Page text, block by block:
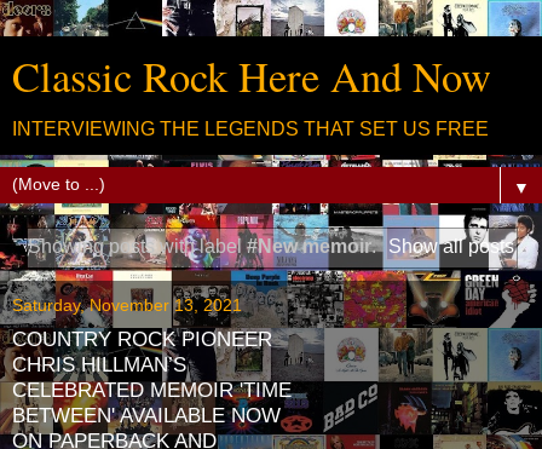
Classic Rock Here And Now
INTERVIEWING THE LEGENDS THAT SET US FREE
▼
Showing posts with label #New memoir. Show all posts
Saturday, November 13, 2021
COUNTRY ROCK PIONEER
CHRIS HILLMAN’S
CELEBRATED MEMOIR 'TIME
BETWEEN' AVAILABLE NOW
ON PAPERBACK AND